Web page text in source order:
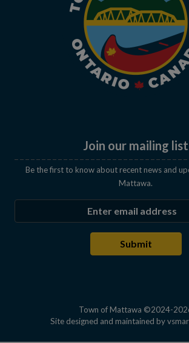
Join our mailing list
Be the first to know about recent news and
Mattawa.
Submit
Town of Mattawa ©2024-
Site designed and maintained by